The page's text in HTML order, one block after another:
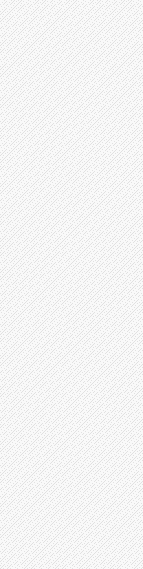
2014 2015 2016
2017
13.6656 14.0444 14.3621 15.0901
40.83 41.18 41.06 45.93